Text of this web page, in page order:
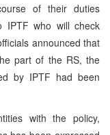
of their duties
IPTF who will check
announced that
part of the RS, the
by IPTF had been
with the policy,